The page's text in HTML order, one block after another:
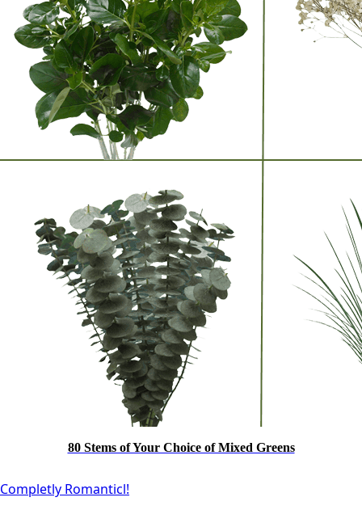
80 Stems of Your Choice of Mixed Greens
Completly Romanticl!